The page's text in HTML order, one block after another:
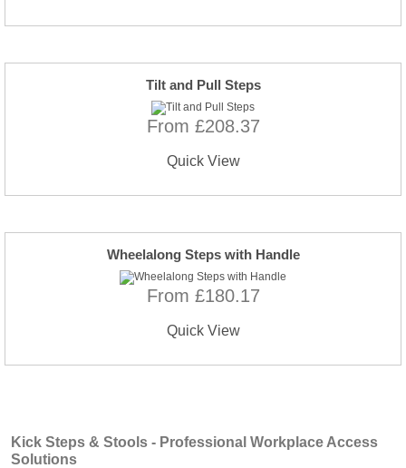
Tilt and Pull Steps
From £208.37
Quick View
Wheelalong Steps with Handle
From £180.17
Quick View
Kick Steps & Stools - Professional Workplace Access
Solutions